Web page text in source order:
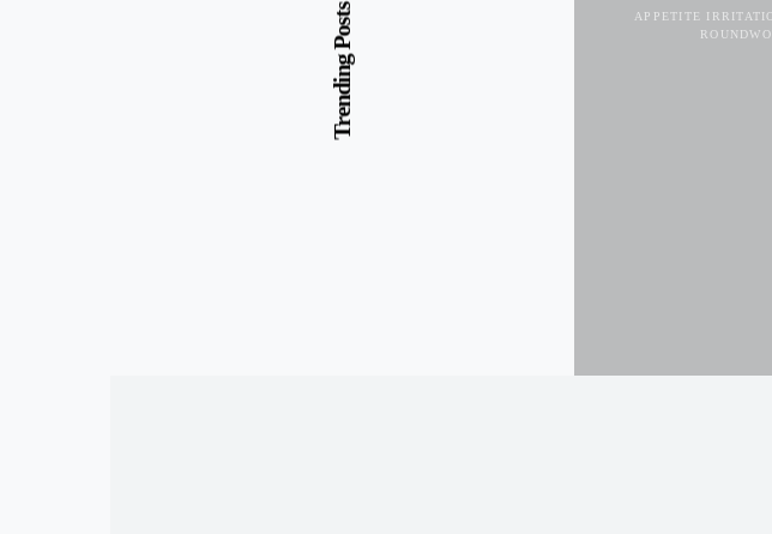
Trending Posts APPETITE